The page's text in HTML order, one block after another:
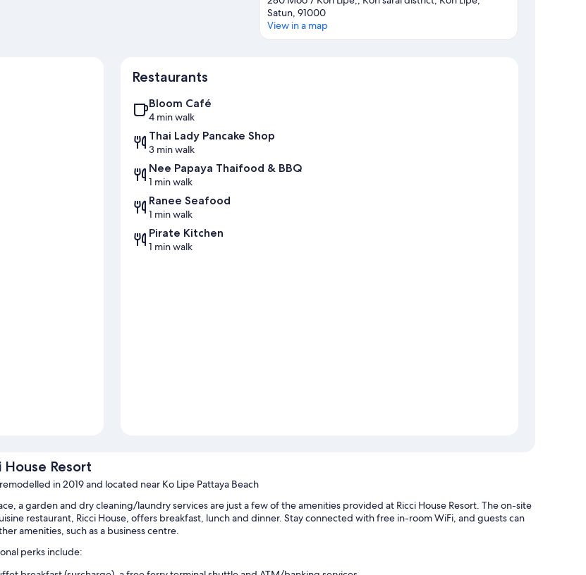
Satun, 91000
View in a map
Restaurants
Bloom Café
4 min walk
Thai Lady Pancake Shop
3 min walk
Nee Papaya Thaifood & BBQ
1 min walk
Ranee Seafood
1 min walk
Pirate Kitchen
1 min walk
House Resort
in 2019 and located near Ko Lipe Pattaya Beach
a garden and dry cleaning/laundry services are just a few of the amenities provided at Ricci House Resort. The on-site
restaurant, Ricci House, offers breakfast, lunch and dinner. Stay connected with free in-room WiFi, and guests can
amenities, such as a business centre.
perks include: